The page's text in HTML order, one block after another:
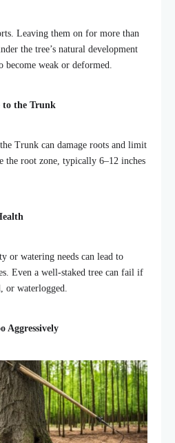
Leaving them on for more than
the tree’s natural development
become weak or deformed.
to the Trunk
Trunk can damage roots and limit
the root zone, typically 6–12 inches
or watering needs can lead to
Even a well-staked tree can fail if
or waterlogged.
Aggressively